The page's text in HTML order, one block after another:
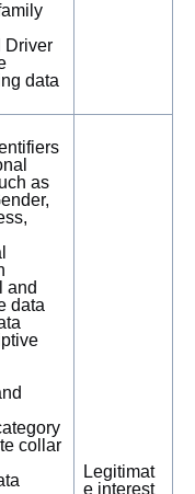
Driver
data
as
and
data
collar
Legitimat
e interest